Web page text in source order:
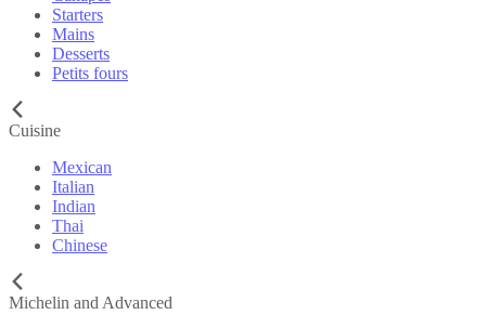
Starters
Mains
Desserts
Petits fours
Cuisine
Mexican
Italian
Indian
Thai
Chinese
Michelin and Advanced